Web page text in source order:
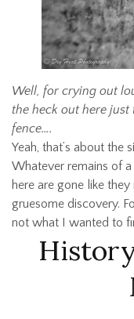
Well, for crying out
the heck out here
fence….
Yeah, that’s about the
Whatever remains of
here are gone like
gruesome discovery.
not what I wanted to